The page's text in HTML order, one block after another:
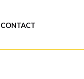
CONTACT